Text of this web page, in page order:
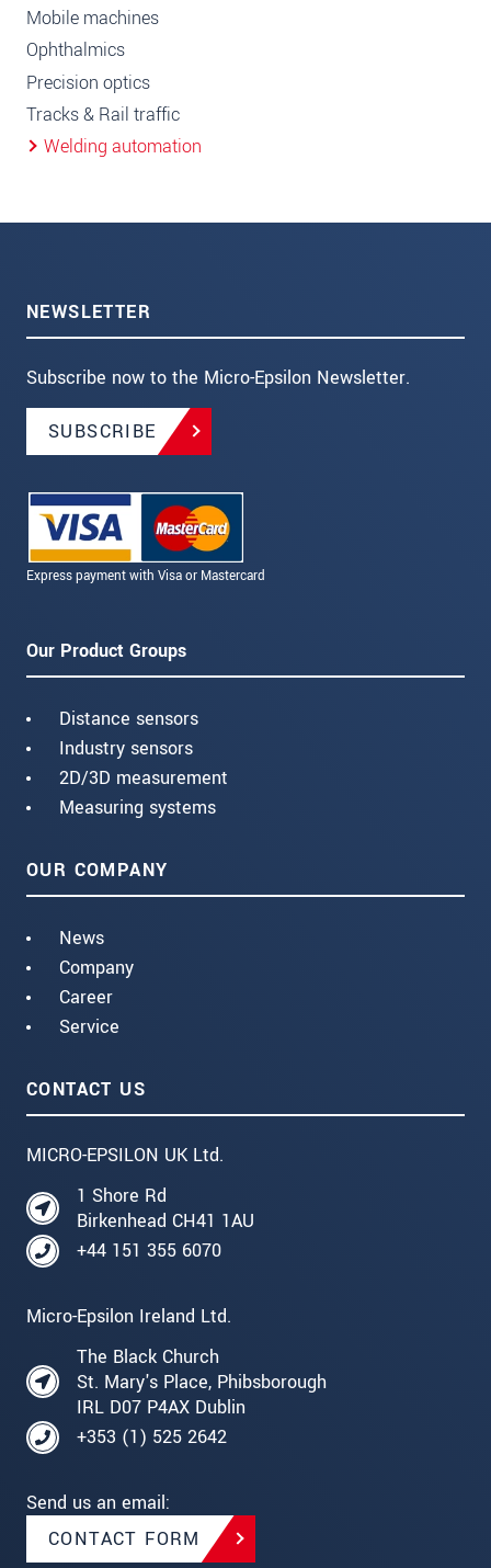
Mobile machines
Ophthalmics
Precision optics
Tracks & Rail traffic
Welding automation
NEWSLETTER
Subscribe now to the Micro-Epsilon Newsletter.
SUBSCRIBE
Express payment with Visa or Mastercard
Our Product Groups
Distance sensors
Industry sensors
2D/3D measurement
Measuring systems
OUR COMPANY
News
Company
Career
Service
CONTACT US
MICRO-EPSILON UK Ltd.
1 Shore Rd
Birkenhead CH41 1AU
+44 151 355 6070
Micro-Epsilon Ireland Ltd.
The Black Church
St. Mary's Place, Phibsborough
IRL D07 P4AX Dublin
+353 (1) 525 2642
Send us an email:
CONTACT FORM